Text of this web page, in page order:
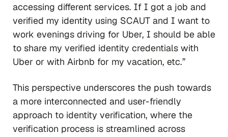
accessing different services. If I got a job and
verified my identity using SCAUT and I want to
work evenings driving for Uber, I should be able
to share my verified identity credentials with
Uber or with Airbnb for my vacation, etc.”
This perspective underscores the push towards
a more interconnected and user-friendly
approach to identity verification, where the
verification process is streamlined across